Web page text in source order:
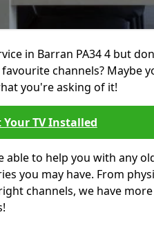
in Barran PA34 4 but
channels? Maybe
you're asking of it!
Your TV Installed
able to help you with any
you may have. From
channels, we have